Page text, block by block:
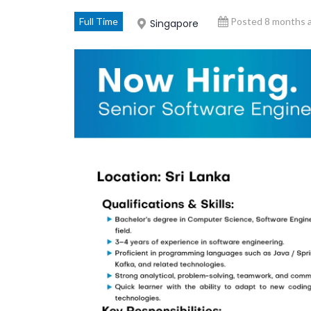
Full Time Singapore Posted 8 months